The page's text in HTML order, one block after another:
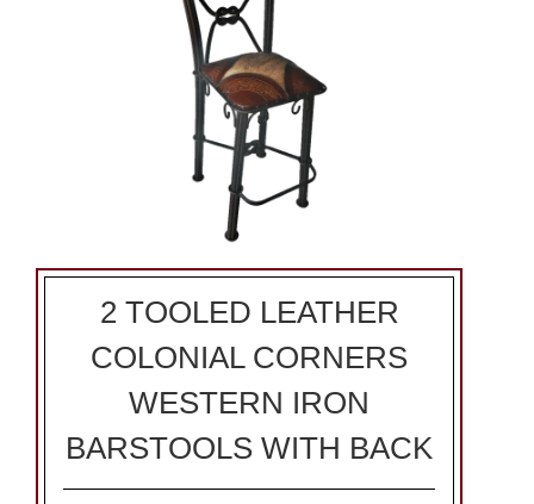
2 TOOLED LEATHER
COLONIAL CORNERS
WESTERN IRON
BARSTOOLS WITH BACK